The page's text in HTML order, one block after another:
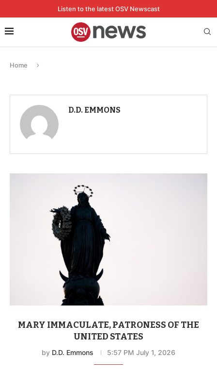
Listen to the latest OSV Newscast
Home
D.D. EMMONS
MARY IMMACULATE, PATRONESS OF THE
UNITED STATES
by D.D. Emmons 5:57 PM July 1, 2026